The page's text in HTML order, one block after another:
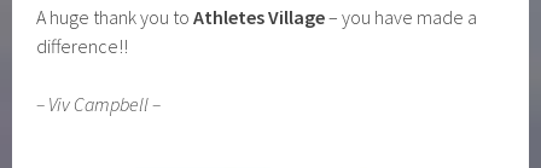
of myself and thePorirua Collegenurse (who is a member
at the gym) collecting the boxes of donated goods!
A huge thank you to